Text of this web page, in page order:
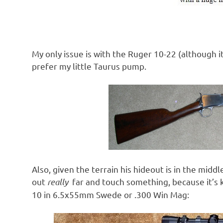
My only issue is with the Ruger 10-22 (although
prefer my little Taurus pump.
Also, given the terrain his hideout is in the
out really far and touch something, because
10 in 6.5x55mm Swede or .300 Win Mag: